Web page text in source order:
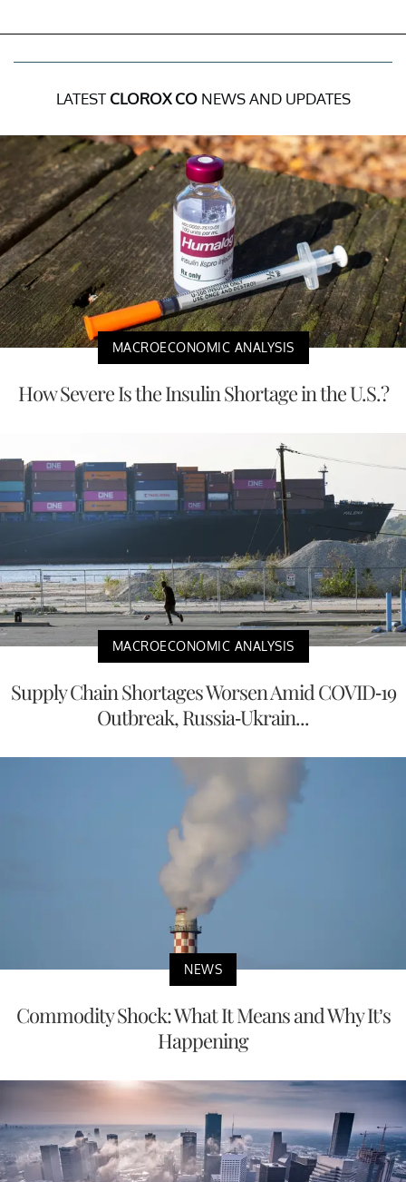
LATEST CLOROX CONEWS AND UPDATES
MACROECONOMIC ANALYSIS
How Severe Is the Insulin Shortage in the U.S.?
MACROECONOMIC ANALYSIS
Supply Chain Shortages Worsen Amid COVID-19
Outbreak, Russia-Ukrain...
NEWS
Commodity Shock: What It Means and Why It’s
Happening